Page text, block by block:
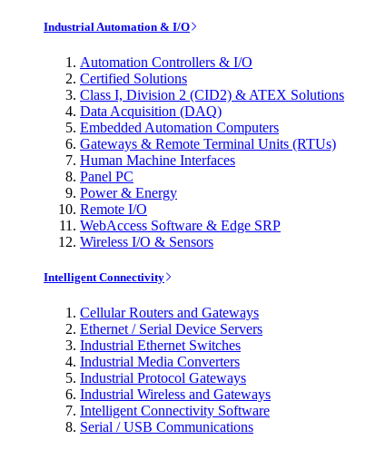
Industrial Automation & I/O
Automation Controllers & I/O
Certified Solutions
Class I, Division 2 (CID2) & ATEX Solutions
Data Acquisition (DAQ)
Embedded Automation Computers
Gateways & Remote Terminal Units (RTUs)
Human Machine Interfaces
Panel PC
Power & Energy
Remote I/O
WebAccess Software & Edge SRP
Wireless I/O & Sensors
Intelligent Connectivity
Cellular Routers and Gateways
Ethernet / Serial Device Servers
Industrial Ethernet Switches
Industrial Media Converters
Industrial Protocol Gateways
Industrial Wireless and Gateways
Intelligent Connectivity Software
Serial / USB Communications